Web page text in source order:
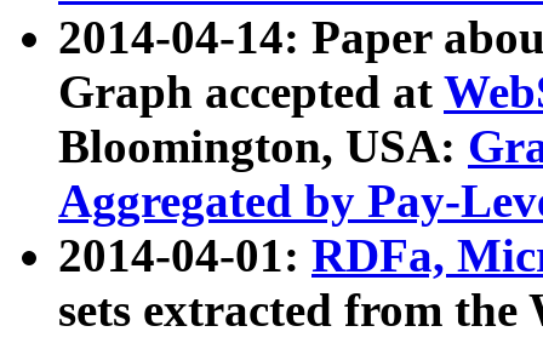
2014-04-14: Paper
Graph accepted at
Bloomington, USA:
Aggregated by Pay-
2014-04-01: RDFa,
sets extracted from